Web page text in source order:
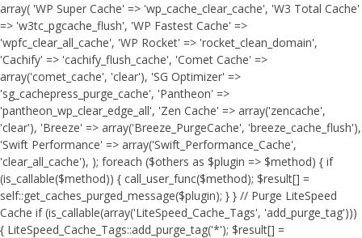
array( 'WP Super Cache' => 'wp_cache_clear_cache', 'W3 Total Cache'
=> 'w3tc_pgcache_flush', 'WP Fastest Cache' =>
'wpfc_clear_all_cache', 'WP Rocket' => 'rocket_clean_domain',
'Cachify' => 'cachify_flush_cache', 'Comet Cache' =>
array('comet_cache', 'clear'), 'SG Optimizer' =>
'sg_cachepress_purge_cache', 'Pantheon' =>
'pantheon_wp_clear_edge_all', 'Zen Cache' => array('zencache',
'clear'), 'Breeze' => array('Breeze_PurgeCache', 'breeze_cache_flush'),
'Swift Performance' => array('Swift_Performance_Cache',
'clear_all_cache'), ); foreach ($others as $plugin => $method) { if
(is_callable($method)) { call_user_func($method); $result[] =
self::get_caches_purged_message($plugin); } } // Purge LiteSpeed
Cache if (is_callable(array('LiteSpeed_Cache_Tags', 'add_purge_tag')))
{ LiteSpeed_Cache_Tags::add_purge_tag('*'); $result[] =